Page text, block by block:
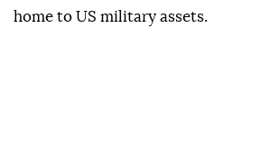
home to US military assets.